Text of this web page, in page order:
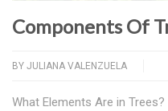
Components Of
BY JULIANA VALENZUELA
What Elements Are in